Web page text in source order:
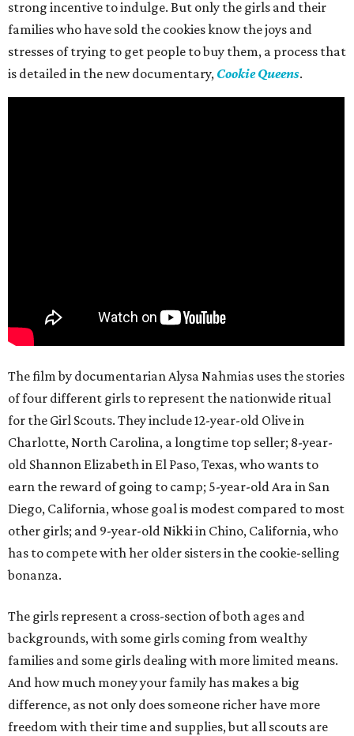
strong incentive to indulge. But only the girls and their
families who have sold the cookies know the joys and
stresses of trying to get people to buy them, a process that
is detailed in the new documentary, Cookie Queens.
The film by documentarian Alysa Nahmias uses the stories
of four different girls to represent the nationwide ritual
for the Girl Scouts. They include 12-year-old Olive in
Charlotte, North Carolina, a longtime top seller; 8-year-
old Shannon Elizabeth in El Paso, Texas, who wants to
earn the reward of going to camp; 5-year-old Ara in San
Diego, California, whose goal is modest compared to most
other girls; and 9-year-old Nikki in Chino, California, who
has to compete with her older sisters in the cookie-selling
bonanza.
The girls represent a cross-section of both ages and
backgrounds, with some girls coming from wealthy
families and some girls dealing with more limited means.
And how much money your family has makes a big
difference, as not only does someone richer have more
freedom with their time and supplies, but all scouts are